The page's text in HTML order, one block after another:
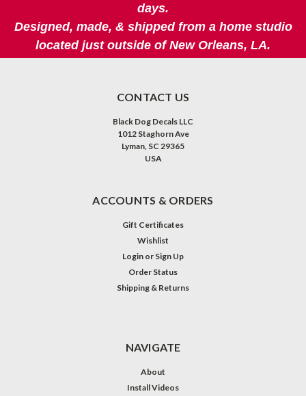
days.
Designed, made, & shipped from a home studio
located just outside of New Orleans, LA.
CONTACT US
Black Dog Decals LLC
1012 Staghorn Ave
Lyman, SC 29365
USA
ACCOUNTS & ORDERS
Gift Certificates
Wishlist
Login or Sign Up
Order Status
Shipping & Returns
NAVIGATE
About
Install Videos